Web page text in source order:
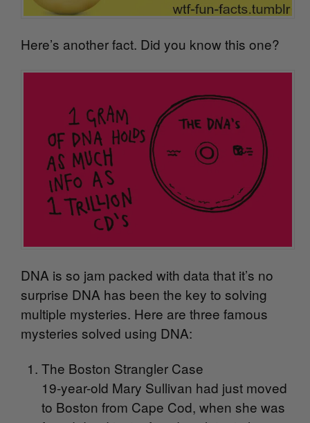
Here’s another fact. Did you know this one?
DNA is so jam packed with data that it’s no
surprise DNA has been the key to solving
multiple mysteries. Here are three famous
mysteries solved using DNA:
The Boston Strangler Case
19-year-old Mary Sullivan had just moved
to Boston from Cape Cod, when she was